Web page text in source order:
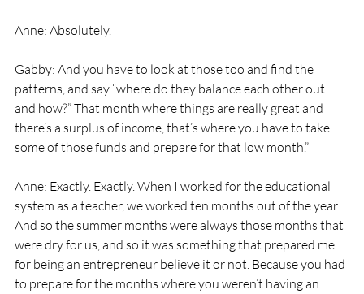
Anne: Absolutely.
Gabby: And you have to look at those too and find the
patterns, and say “where do they balance each other out
and how?” That month where things are really great and
there’s a surplus of income, that’s where you have to take
some of those funds and prepare for that low month.”
Anne: Exactly. Exactly. When I worked for the educational
system as a teacher, we worked ten months out of the year.
And so the summer months were always those months that
were dry for us, and so it was something that prepared me
for being an entrepreneur believe it or not. Because you had
to prepare for the months where you weren’t having an